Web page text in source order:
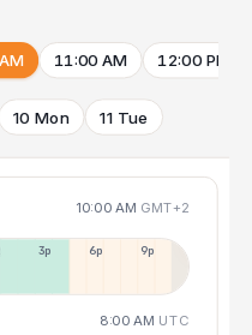
11:00 AM 12:00 PM
10 Mon 11 Tue
10:00 AM GMT+2
3p 6p 9p
8:00 AM UTC